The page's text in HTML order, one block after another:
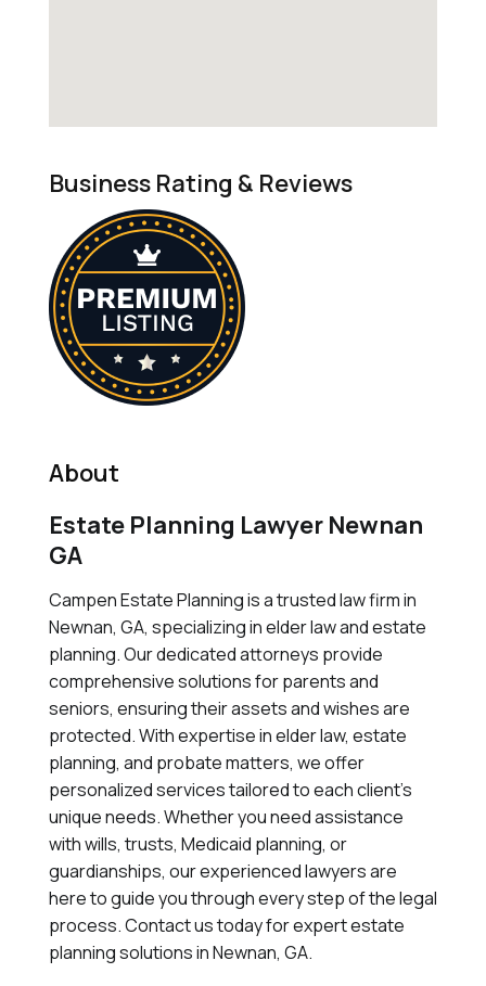
Business Rating & Reviews
About
Estate Planning Lawyer Newnan
GA
Campen Estate Planning is a trusted law firm in
Newnan, GA, specializing in elder law and estate
planning. Our dedicated attorneys provide
comprehensive solutions for parents and
seniors, ensuring their assets and wishes are
protected. With expertise in elder law, estate
planning, and probate matters, we offer
personalized services tailored to each client's
unique needs. Whether you need assistance
with wills, trusts, Medicaid planning, or
guardianships, our experienced lawyers are
here to guide you through every step of the legal
process. Contact us today for expert estate
planning solutions in Newnan, GA.